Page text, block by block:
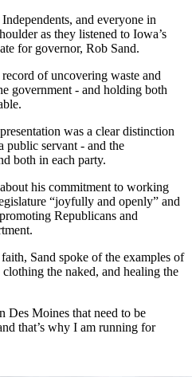
and everyone in
as they listened to Iowa’s
for governor, Rob Sand.
of uncovering waste and
government - and holding both
was a clear distinction
public servant - and the
both in each party.
his commitment to working
“joyfully and openly” and
Republicans and
Sand spoke of the examples of
the naked, and healing the
Des Moines that need to be
that’s why I am running for